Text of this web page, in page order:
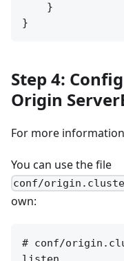
    }
Step 4:
Origin
For more
You can use the file
conf/
own:
# conf/